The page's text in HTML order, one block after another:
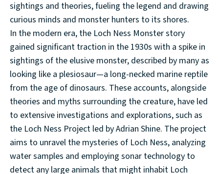
sightings and theories, fueling the legend and drawing
curious minds and monster hunters to its shores.
In the modern era, the Loch Ness Monster story
gained significant traction in the 1930s with a spike in
sightings of the elusive monster, described by many as
looking like a plesiosaur—a long-necked marine reptile
from the age of dinosaurs. These accounts, alongside
theories and myths surrounding the creature, have led
to extensive investigations and explorations, such as
the Loch Ness Project led by Adrian Shine. The project
aims to unravel the mysteries of Loch Ness, analyzing
water samples and employing sonar technology to
detect any large animals that might inhabit Loch